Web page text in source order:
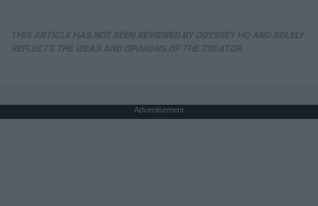
Advertisement